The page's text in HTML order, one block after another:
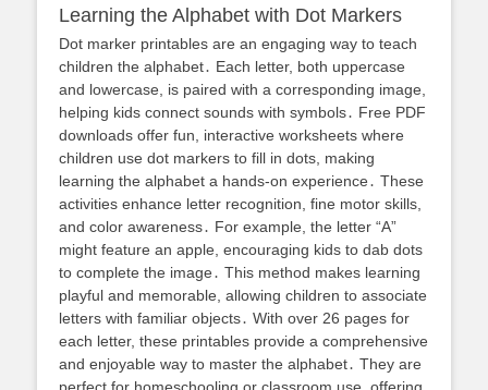
Learning the Alphabet with Dot Markers
Dot marker printables are an engaging way to teach
children the alphabet․ Each letter, both uppercase
and lowercase, is paired with a corresponding image,
helping kids connect sounds with symbols․ Free PDF
downloads offer fun, interactive worksheets where
children use dot markers to fill in dots, making
learning the alphabet a hands-on experience․ These
activities enhance letter recognition, fine motor skills,
and color awareness․ For example, the letter “A”
might feature an apple, encouraging kids to dab dots
to complete the image․ This method makes learning
playful and memorable, allowing children to associate
letters with familiar objects․ With over 26 pages for
each letter, these printables provide a comprehensive
and enjoyable way to master the alphabet․ They are